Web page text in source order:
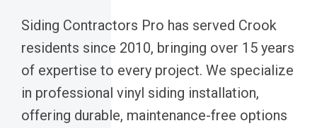
Siding Contractors Pro has served Crook
residents since 2010, bringing over 15 years
of expertise to every project. We specialize
in professional vinyl siding installation,
offering durable, maintenance-free options